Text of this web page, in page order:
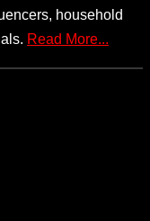
household
Read More...